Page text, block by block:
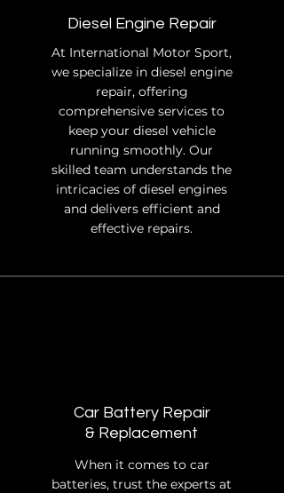
Diesel Engine Repair
At International Motor Sport,
we specialize in diesel engine
repair, offering
comprehensive services to
keep your diesel vehicle
running smoothly. Our
skilled team understands the
intricacies of diesel engines
and delivers efficient and
effective repairs.
Car Battery Repair
& Replacement
When it comes to car
batteries, trust the experts at